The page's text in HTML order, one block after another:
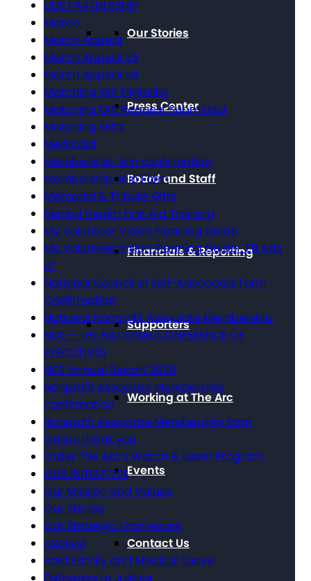
Our Stories
Press Center
Board and Staff
Financials & Reporting
Supporters
Working at The Arc
Events
Contact Us
LIDS PARTNERSHIP
March
March Appeal
March Appeal v3
March Appeal v4
Matching Gift Eligibility
Matching Gift Request Submitted
Matching Gifts
Medicaid
Membership Join confirmation
Membership Join Form
Memorial & Tribute Gifts
Mental Health First Aid Training
My Volunteer Vision Planning Guide
My Volunteer Vision Planning Guide_FB Ads
LP
National Council of Self-Advocates Form
Confirmation
National Nonprofit Associate Membership
NCE – THE NATIONAL CONFERENCE OF
EXECUTIVES
NCE Annual Report 2020
Nonprofit Associate Membership
confirmation
Nonprofit Associate Membership form
Online thank you
Order The Arc’s Watch & Learn Program
OUR INITIATIVES
Our Mission and Values
Our Stories
Our Strategic Framework
p2atest
Paid Family and Medical Leave